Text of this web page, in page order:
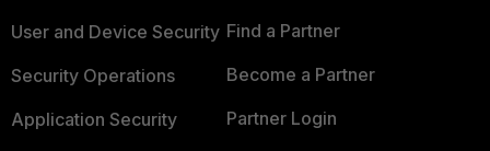
User and Device Security
Security Operations
Application Security
Find a Partner
Become a Partner
Partner Login